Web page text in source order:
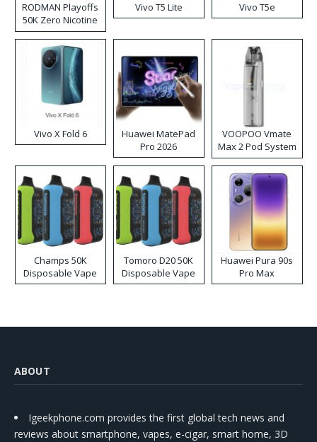
RODMAN Playoffs
50K Zero Nicotine
Disposable Vape
Vivo T5 Lite Vivo T5e
Vivo X Fold 6
Huawei MatePad
Pro 2026
VOOPOO Vmate
Max 2 Pod System
Kit
Champs 50K
Disposable Vape
Tomoro D20 50K
Disposable Vape
Huawei Pura 90s
Pro Max
ABOUT
Igeekphone.com provides the first global tech news and
reviews about smartphone, vapes, e-cigar, smart home, 3D